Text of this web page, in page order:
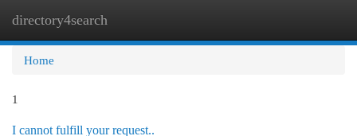
directory4search
Home
1
I cannot fulfill your request..